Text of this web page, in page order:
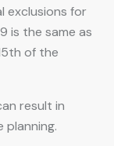
exclusions for
is the same as
of the
result in